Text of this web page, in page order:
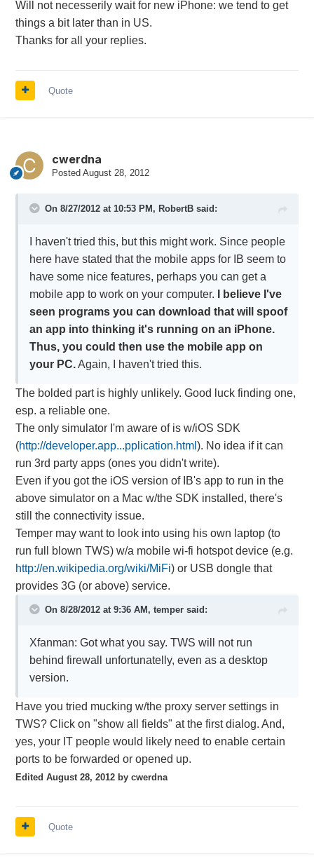
Will not necesserily wait for new iPhone: we tend to get
things a bit later than in US.
Thanks for all your replies.
Quote
cwerdna
Posted August 28, 2012
On 8/27/2012 at 10:53 PM, RobertB said:
I haven't tried this, but this might work. Since people
here have stated that the mobile apps for IB seem to
have some nice features, perhaps you can get a
mobile app to work on your computer.
I believe I've
seen programs you can download that will spoof
an app into thinking it's running on an iPhone.
Thus, you could then use the mobile app on
your PC.Again, I haven't tried this.
The bolded part is highly unlikely. Good luck finding one,
esp. a reliable one.
The only simulator I'm aware of is w/iOS SDK
(http://developer.app...pplication.html ). No idea if it can
run 3rd party apps (ones you didn't write).
Even if you got the iOS version of IB's app to run in the
above simulator on a Mac w/the SDK installed, there's
still the connectivity issue.
Temper may want to look into using his own laptop (to
run full blown TWS) w/a mobile wi-fi hotspot device (e.g.
http://en.wikipedia.org/wiki/MiFi) or USB dongle that
provides 3G (or above) service.
On 8/28/2012 at 9:36 AM, temper said:
Xfanman: Got what you say. TWS will not run
behind firewall unfortunatelly, even as a desktop
version.
Have you tried mucking w/the proxy server settings in
TWS? Click on "show all fields" at the first dialog. And,
yes, your IT people would likely need to enable certain
ports to be forwarded or opened up.
Edited August 28, 2012by cwerdna
Quote